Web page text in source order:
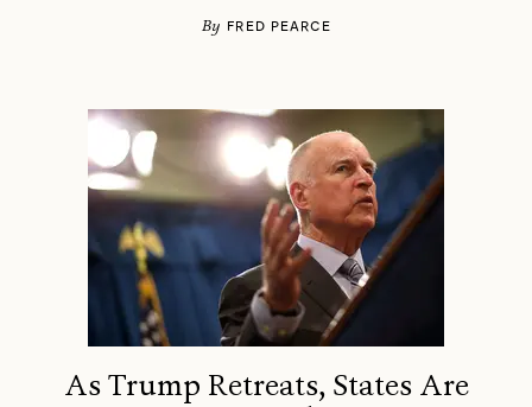
By FRED PEARCE
As Trump Retreats, States Are